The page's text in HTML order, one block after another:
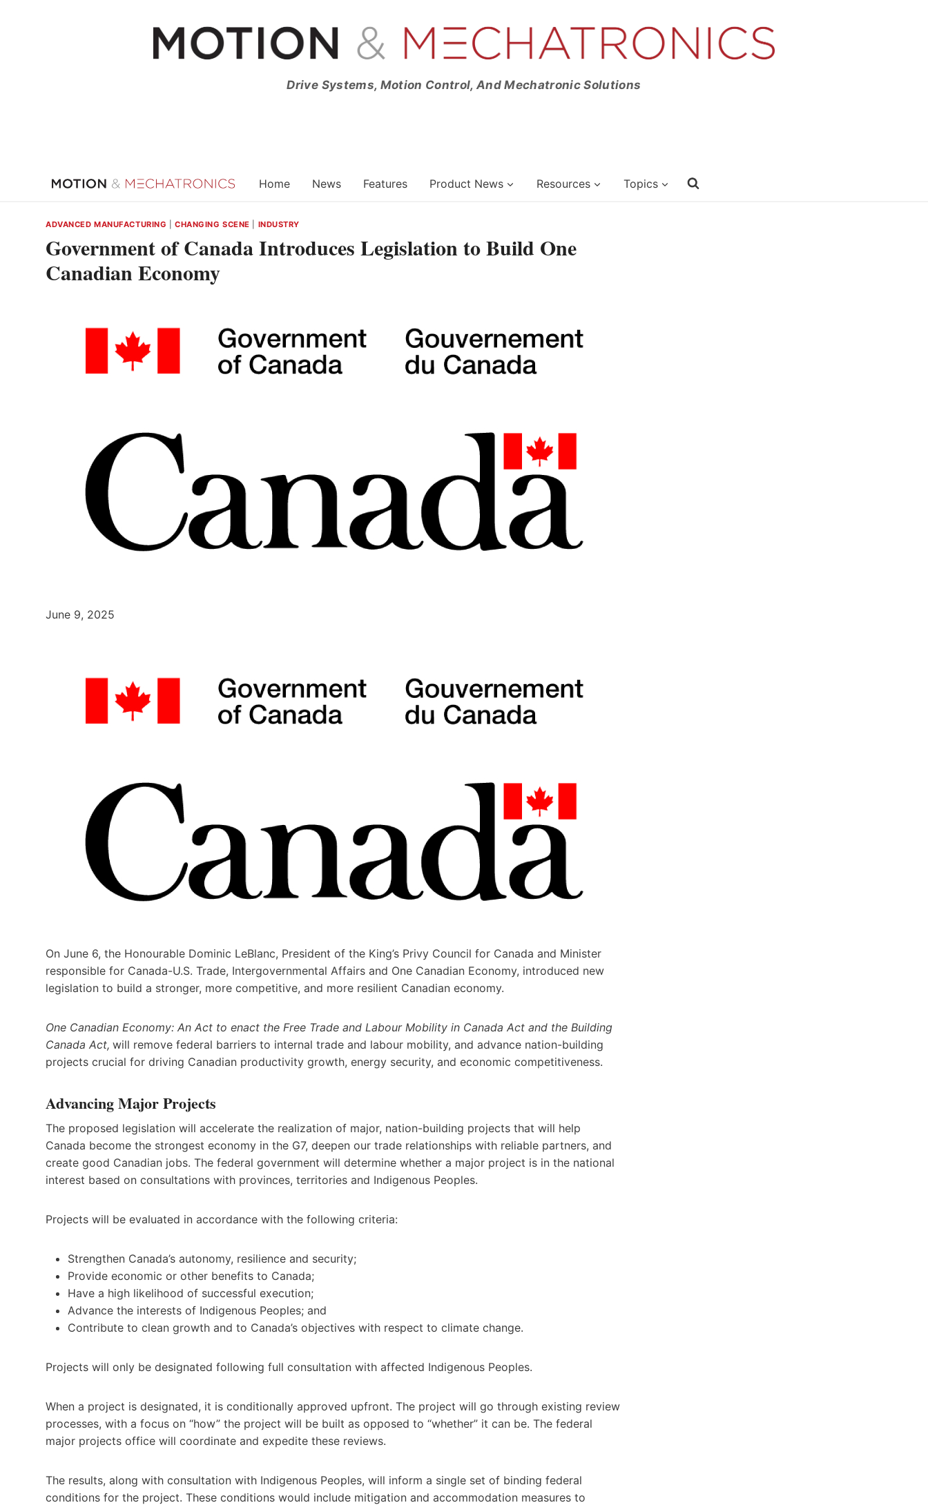
Drive Systems, Motion Control, And Mechatronic Solutions
Home News Features Product News Resources Topics
ADVANCED MANUFACTURING |CHANGING SCENE INDUSTRY
Government of Canada Introduces Legislation to Build One
Canadian Economy
June 9, 2025
On June 6, the Honourable Dominic LeBlanc, President of the King’s Privy Council for Canada and Minister
responsible for Canada-U.S. Trade, Intergovernmental Affairs and One Canadian Economy, introduced new
legislation to build a stronger, more competitive, and more resilient Canadian economy.
One Canadian Economy: An Act to enact the Free Trade and Labour Mobility in Canada Act and the Building
Canada Act, will remove federal barriers to internal trade and labour mobility, and advance nation-building
projects crucial for driving Canadian productivity growth, energy security, and economic competitiveness.
Advancing Major Projects
The proposed legislation will accelerate the realization of major, nation-building projects that will help
Canada become the strongest economy in the G7, deepen our trade relationships with reliable partners, and
create good Canadian jobs. The federal government will determine whether a major project is in the national
interest based on consultations with provinces, territories and Indigenous Peoples.
Projects will be evaluated in accordance with the following criteria:
Strengthen Canada’s autonomy, resilience and security;
Provide economic or other benefits to Canada;
Have a high likelihood of successful execution;
Advance the interests of Indigenous Peoples; and
Contribute to clean growth and to Canada’s objectives with respect to climate change.
Projects will only be designated following full consultation with affected Indigenous Peoples.
When a project is designated, it is conditionally approved upfront. The project will go through existing review
processes, with a focus on “how” the project will be built as opposed to “whether” it can be. The federal
major projects office will coordinate and expedite these reviews.
The results, along with consultation with Indigenous Peoples, will inform a single set of binding federal
conditions for the project. These conditions would include mitigation and accommodation measures to